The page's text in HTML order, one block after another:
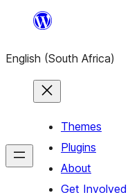
content
English (South Africa)
Themes
Plugins
About
Get Involved